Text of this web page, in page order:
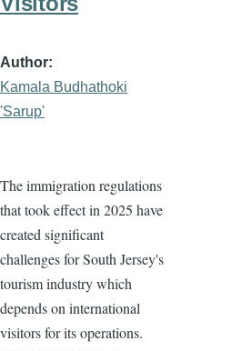
Author
Kamala Budhathoki
'Sarup'
The immigration regulations
that took effect in 2025 have
created significant
challenges for South Jersey's
tourism industry which
depends on international
visitors for its operations.